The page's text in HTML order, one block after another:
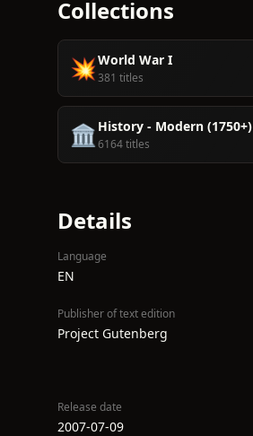
Collections
💥World War I
381 titles
🏛️ History - Modern (1750+)
6164 titles
Details
Language
EN
Publisher of text edition
Project Gutenberg
Release date
2007-07-09